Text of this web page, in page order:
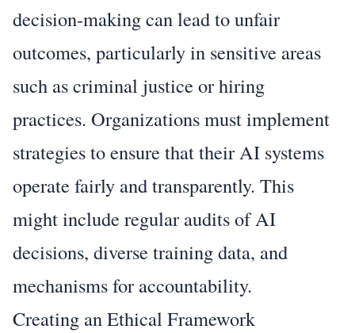
decision-making can lead to unfair
outcomes, particularly in sensitive areas
such as criminal justice or hiring
practices. Organizations must implement
strategies to ensure that their AI systems
operate fairly and transparently. This
might include regular audits of AI
decisions, diverse training data, and
mechanisms for accountability.
Creating an Ethical Framework